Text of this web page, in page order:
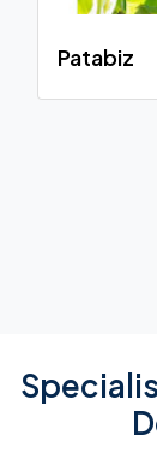
Patabiz